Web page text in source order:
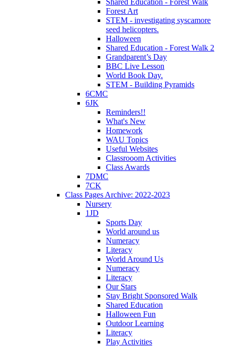
Forest Art
STEM - investigating syscamore
seed helicopters.
Halloween
Shared Education - Forest Walk 2
Grandparent’s Day
BBC Live Lesson
World Book Day.
STEM - Building Pyramids
6CMC
6JK
Reminders!!
What's New
Homework
WAU Topics
Useful Websites
Classrooom Activities
Class Awards
7DMC
7CK
Class Pages Archive: 2022-2023
Nursery
1JD
Sports Day
World around us
Numeracy
Literacy
World Around Us
Numeracy
Literacy
Our Stars
Stay Bright Sponsored Walk
Shared Education
Halloween Fun
Outdoor Learning
Literacy
Play Activities